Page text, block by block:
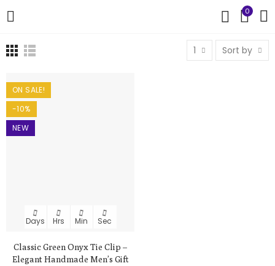
0
1 Sort by
ON SALE!
-10%
NEW
Days Hrs Min Sec
Classic Green Onyx Tie Clip –
Elegant Handmade Men’s Gift